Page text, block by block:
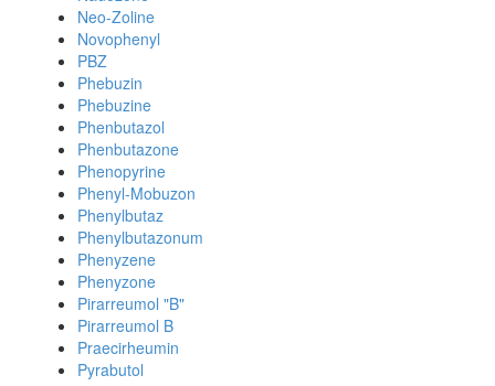
Neo-Zoline
Novophenyl
PBZ
Phebuzin
Phebuzine
Phenbutazol
Phenbutazone
Phenopyrine
Phenyl-Mobuzon
Phenylbutaz
Phenylbutazonum
Phenyzene
Phenyzone
Pirarreumol "B"
Pirarreumol B
Praecirheumin
Pyrabutol